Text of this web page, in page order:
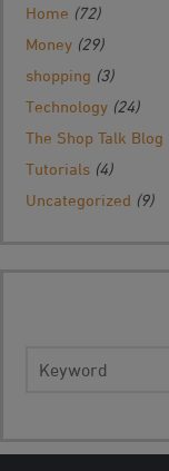
Home (72)
Money (29)
shopping (3)
Technology (24)
The Shop Talk Blog
Tutorials (4)
Uncategorized (9)
for: